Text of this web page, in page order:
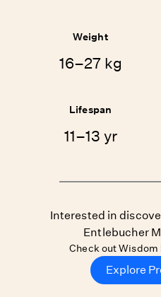
Weight
16–27 kg
Lifespan
11–13 yr
Interested in
Entlebucher
Check out Wisdom
Explore